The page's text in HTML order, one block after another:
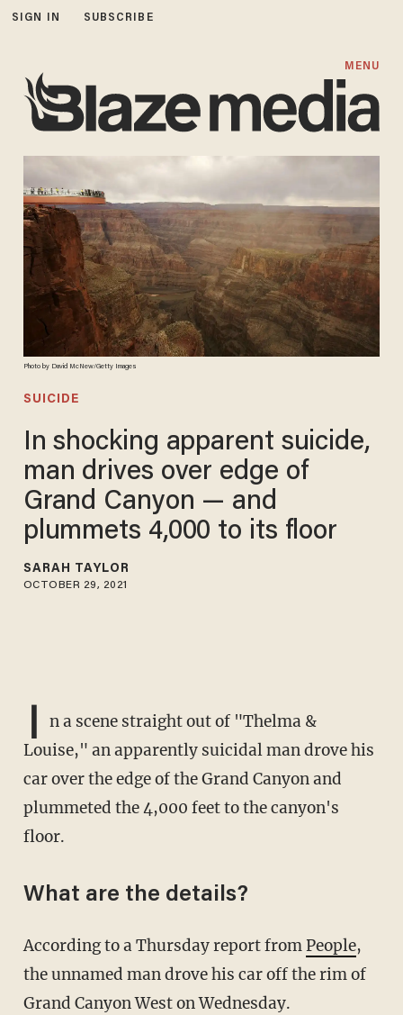
SIGN IN SUBSCRIBE
MENU
Photo by David McNew/Getty Images
SUICIDE
In shocking apparent suicide,
man drives over edge of
Grand Canyon — and
plummets 4,000 to its floor
SARAH TAYLOR
OCTOBER 29, 2021
I
n a scene straight out of "Thelma &
Louise," an apparently suicidal man drove his
car over the edge of the Grand Canyon and
plummeted the 4,000 feet to the canyon's
floor.
What are the details?
According to a Thursday report fromPeople,
the unnamed man drove his car off the rim of
Grand Canyon West on Wednesday.